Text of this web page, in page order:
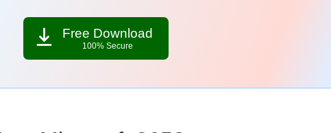
Free Download
100% Secure